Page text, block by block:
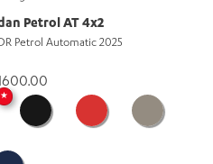
Petrol AT 4x2
Petrol Automatic 2025
★